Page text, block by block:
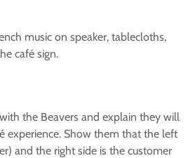
music on speaker, tablecloths,
café sign.
the Beavers and explain they will
experience. Show them that the left
and the right side is the customer